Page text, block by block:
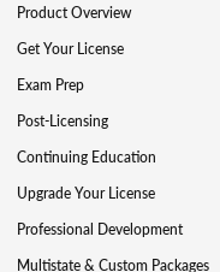
Product Overview
Get Your License
Exam Prep
Post-Licensing
Continuing Education
Upgrade Your License
Professional Development
Multistate & Custom Packages